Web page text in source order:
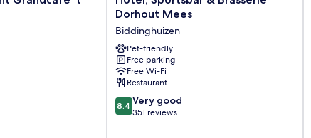
Sportsbar
Brasserie
Dorhout
Mees
Biddinghuizen
Dorhout Mees
Biddinghuizen
Pet-friendly
Free parking
Free Wi-Fi
Restaurant
8.4
out
8.4 Very good
351 reviews